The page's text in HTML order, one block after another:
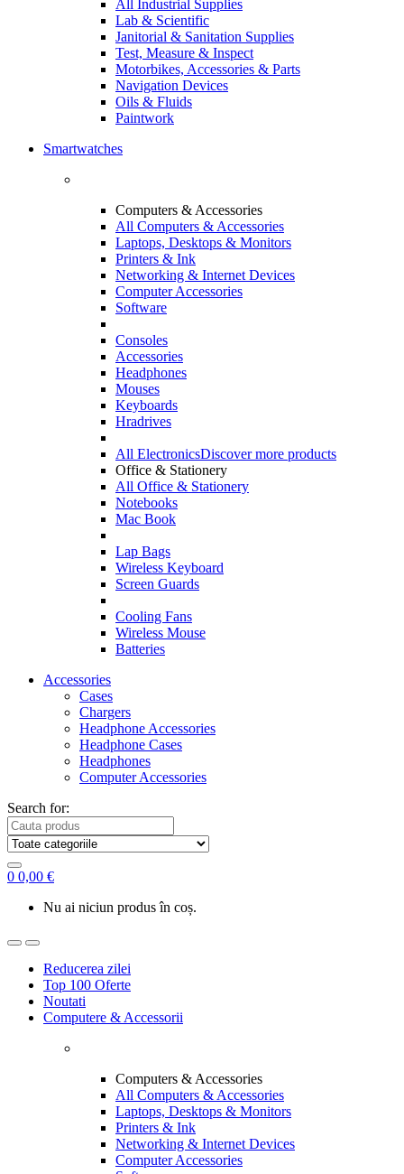
All Industrial Supplies
Lab & Scientific
Janitorial & Sanitation Supplies
Test, Measure & Inspect
Motorbikes, Accessories & Parts
Navigation Devices
Oils & Fluids
Paintwork
Smartwatches
Computers & Accessories
All Computers & Accessories
Laptops, Desktops & Monitors
Printers & Ink
Networking & Internet Devices
Computer Accessories
Software
Consoles
Accessories
Headphones
Mouses
Keyboards
Hradrives
All ElectronicsDiscover more products
Office & Stationery
All Office & Stationery
Notebooks
Mac Book
Lap Bags
Wireless Keyboard
Screen Guards
Cooling Fans
Wireless Mouse
Batteries
Accessories
Cases
Chargers
Headphone Accessories
Headphone Cases
Headphones
Computer Accessories
Search for:
0 0,00 €
Nu ai niciun produs în coș.
Reducerea zilei
Top 100 Oferte
Noutati
Computere & Accessorii
Computers & Accessories
All Computers & Accessories
Laptops, Desktops & Monitors
Printers & Ink
Networking & Internet Devices
Computer Accessories